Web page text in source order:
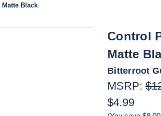
Black
Control
Matte
Bitterroot
MSRP:
$4.99